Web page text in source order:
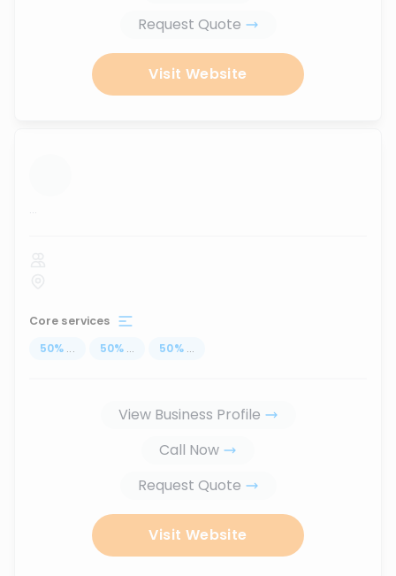
Request Quote
Visit Website
...
Core services
50% ... 50% ... 50% ...
View Business Profile
Call Now
Request Quote
Visit Website